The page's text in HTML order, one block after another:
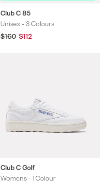
Club C 85
Colours
Unisex -3 Colours
Regular
price
$160Sale
price
$112
Club C Golf
Colours
Womens -1 Colour